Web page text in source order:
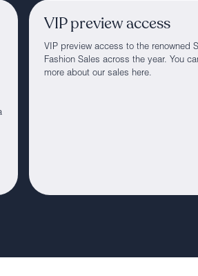
VIP preview access
VIP preview access to the renowned
Fashion Sales across the year. You
more about our sales here.